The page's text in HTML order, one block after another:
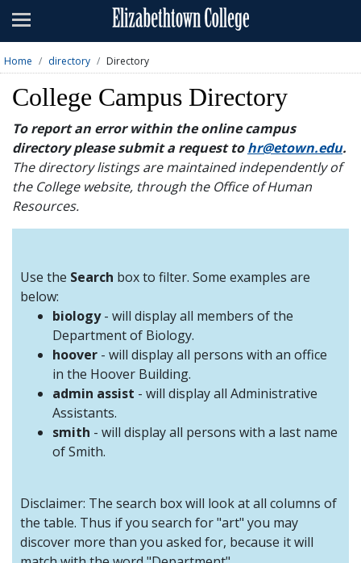
Admissions
Academics
Campus Life
About
Athletics
Giving
News & Events
Visit Directory A-Z Map
Students
Faculty
and
Staff
Parents Visitor Alumni
Home directory Directory
College Campus Directory
To report an error within the online campus
directory please submit a request tohr@etown.edu.
The directory listings are maintained independently of
the College website, through the Office of Human
Resources.
Use the Search box to filter. Some examples are
below:
biology- will display all members of the
Department of Biology.
hoover - will display all persons with an office
in the Hoover Building.
admin assist - will display all Administrative
Assistants.
smith - will display all persons with a last name
of Smith.
Disclaimer: The search box will look at all columns of
the table. Thus if you search for "art" you may
discover more than you asked for, because it will